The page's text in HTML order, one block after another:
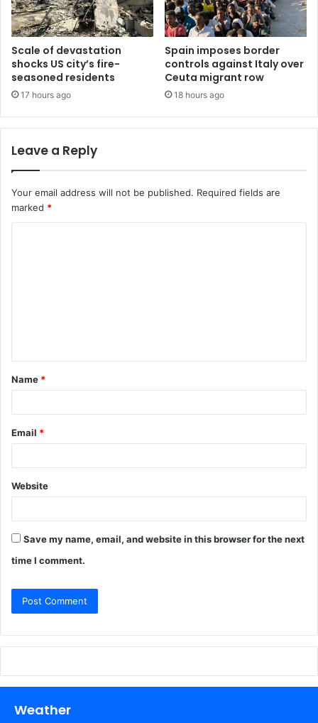
Scale of devastation
shocks US city’s fire-
seasoned residents
17 hours ago
Spain imposes border
controls against Italy over
Ceuta migrant row
18 hours ago
Leave a Reply
Your email address will not be published. Required fields are
marked *
t
*
Name *
Email *
Website
Save my name, email, and website in this browser for the next
time I comment.
Weather